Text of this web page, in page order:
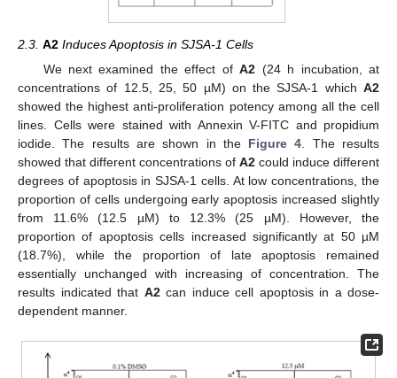
2.3. A2 Induces Apoptosis in SJSA-1 Cells
We next examined the effect ofA2 (24 h incubation, at
concentrations of 12.5, 25, 50 µM) on the SJSA-1 which A2
showed the highest anti-proliferation potency among all the cell
lines. Cells were stained with Annexin V-FITC and propidium
iodide. The results are shown in the Figure 4. The results
showed that different concentrations of A2 could induce different
degrees of apoptosis in SJSA-1 cells. At low concentrations, the
proportion of cells undergoing early apoptosis increased slightly
from 11.6% (12.5 µM) to 12.3% (25 µM). However, the
proportion of apoptosis cells increased significantly at 50 µM
(18.7%), while the proportion of late apoptosis remained
essentially unchanged with increasing of concentration. The
results indicated that A2can induce cell apoptosis in a dose-
dependent manner.